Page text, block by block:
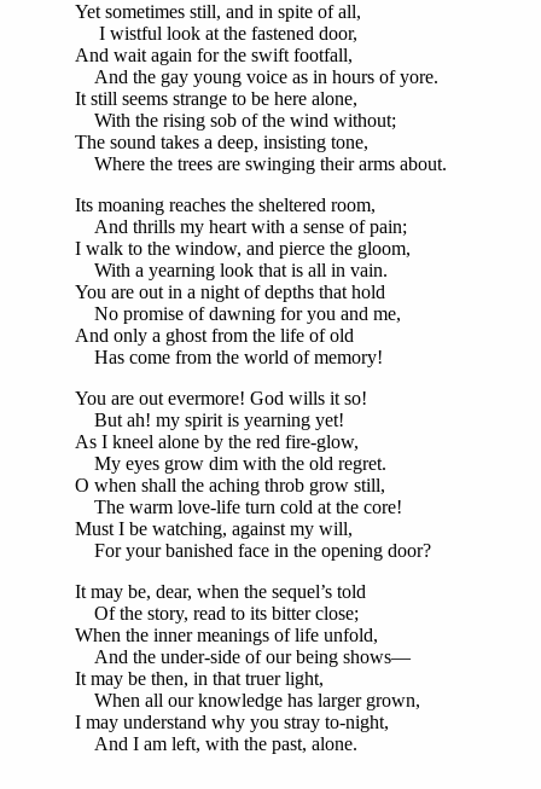
Yet sometimes still, and in spite of all,
I wistful look at the fastened door,
And wait again for the swift footfall,
And the gay young voice as in hours of yore.
It still seems strange to be here alone,
With the rising sob of the wind without;
The sound takes a deep, insisting tone,
Where the trees are swinging their arms about.
Its moaning reaches the sheltered room,
And thrills my heart with a sense of pain;
I walk to the window, and pierce the gloom,
With a yearning look that is all in vain.
You are out in a night of depths that hold
No promise of dawning for you and me,
And only a ghost from the life of old
Has come from the world of memory!
You are out evermore! God wills it so!
But ah! my spirit is yearning yet!
As I kneel alone by the red fire-glow,
My eyes grow dim with the old regret.
O when shall the aching throb grow still,
The warm love-life turn cold at the core!
Must I be watching, against my will,
For your banished face in the opening door?
It may be, dear, when the sequel’s told
Of the story, read to its bitter close;
When the inner meanings of life unfold,
And the under-side of our being shows—
It may be then, in that truer light,
When all our knowledge has larger grown,
I may understand why you stray to-night,
And I am left, with the past, alone.